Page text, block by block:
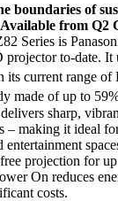
boundaries of
from Q2
Series is
to-date. It
its current range
made of up to
sharp,
– making it ideal
entertainment
projection for
On reduces
costs.